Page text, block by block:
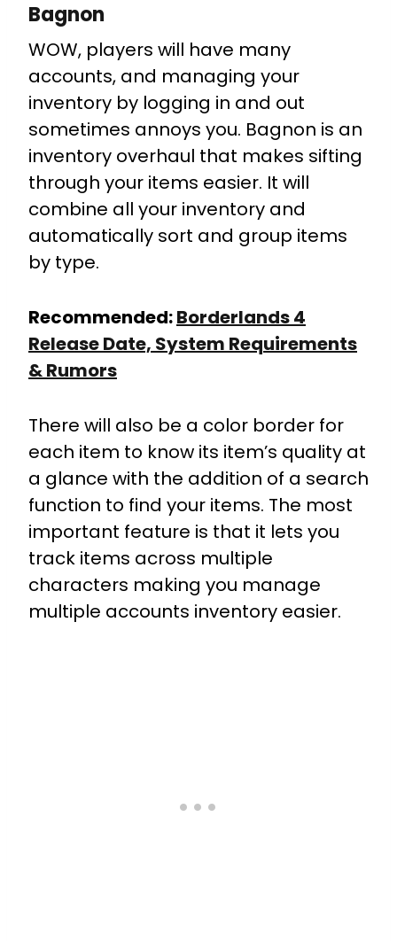
Bagnon
WOW, players will have many
accounts, and managing your
inventory by logging in and out
sometimes annoys you. Bagnon is an
inventory overhaul that makes sifting
through your items easier. It will
combine all your inventory and
automatically sort and group items
by type.
Recommended:Borderlands 4
Release Date, System Requirements
& Rumors
There will also be a color border for
each item to know its item’s quality at
a glance with the addition of a search
function to find your items. The most
important feature is that it lets you
track items across multiple
characters making you manage
multiple accounts inventory easier.